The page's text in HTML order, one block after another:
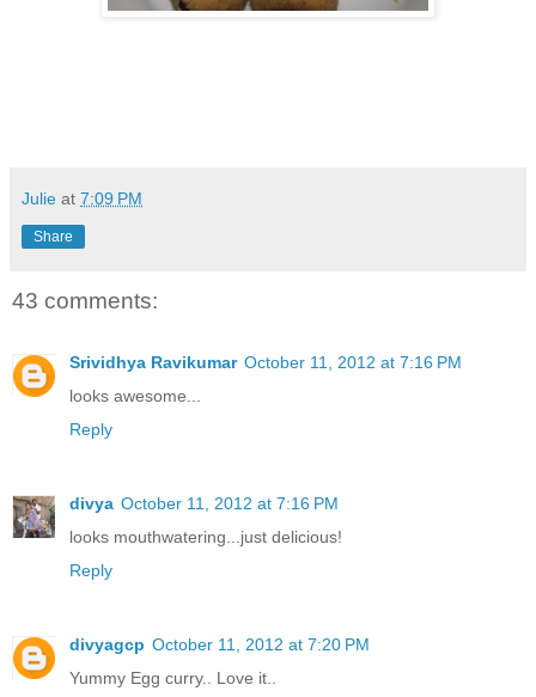
Julie at 7:09 PM
Share
43 comments:
Srividhya Ravikumar October 11, 2012 at 7:16 PM
looks awesome...
Reply
divya October 11, 2012 at 7:16 PM
looks mouthwatering...just delicious!
Reply
divyagcp October 11, 2012 at 7:20 PM
Yummy Egg curry.. Love it..